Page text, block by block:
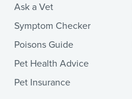
Ask a Vet
Symptom Checker
Poisons Guide
Pet Health Advice
Pet Insurance